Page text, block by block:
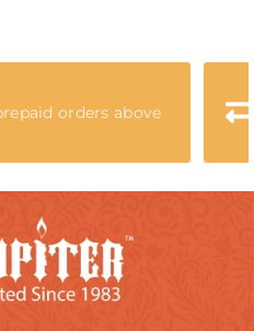
orders above